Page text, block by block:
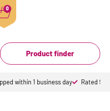
0
Product finder
within 1 business day Rated